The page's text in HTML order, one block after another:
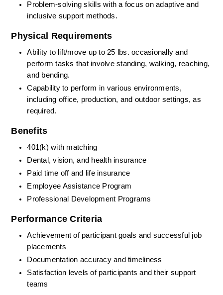
Problem-solving skills with a focus on adaptive and
inclusive support methods.
Physical Requirements
Ability to lift/move up to 25 lbs. occasionally and
perform tasks that involve standing, walking, reaching,
and bending.
Capability to perform in various environments,
including office, production, and outdoor settings, as
required.
Benefits
401(k) with matching
Dental, vision, and health insurance
Paid time off and life insurance
Employee Assistance Program
Professional Development Programs
Performance Criteria
Achievement of participant goals and successful job
placements
Documentation accuracy and timeliness
Satisfaction levels of participants and their support
teams